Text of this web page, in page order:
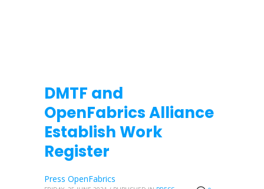
DMTF and
OpenFabrics Alliance
Establish Work
Register
Press OpenFabrics